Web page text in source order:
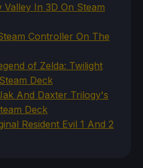
In 3D On Steam
Controller On The
of Zelda: Twilight
Deck
And Daxter Trilogy's
Deck
Resident Evil 1 And 2